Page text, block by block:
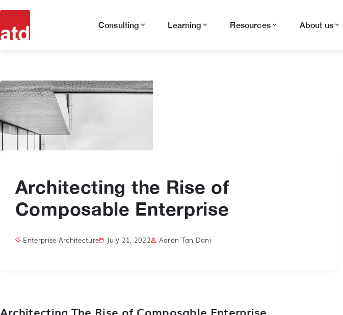
Consulting Learning Resources About us
Architecting the Rise of
Composable Enterprise
Enterprise Architecture July 21, 2022 Aaron Tan Dani